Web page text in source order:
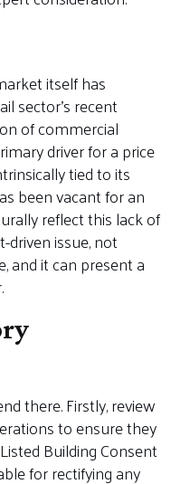
itself has
sector’s recent
of commercial
driver for a price
tied to its
been vacant for an
reflect this lack of
driven issue, not
and it can present a
there. Firstly, review
to ensure they
Building Consent
for rectifying any